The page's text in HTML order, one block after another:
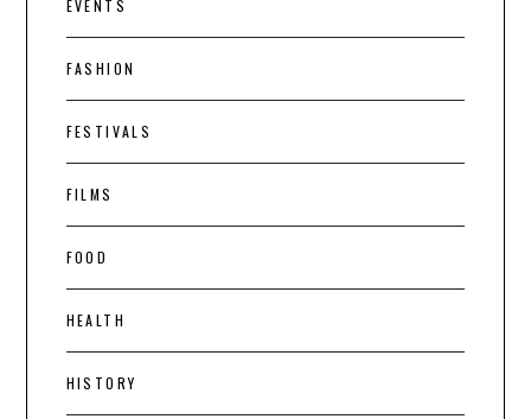
EVENTS
FASHION
FESTIVALS
FILMS
FOOD
HEALTH
HISTORY